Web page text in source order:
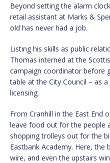
Beyond setting the alarm
retail assistant at Marks &
old has never had a job.
Listing his skills as public
Thomas interned at the
campaign coordinator before
table at the City Council – as
licensing.
From Cranhill in the East End
leave food out for the people
shopping trolleys out for the
Eastbank Academy. Here, the
wire, and even the upstairs